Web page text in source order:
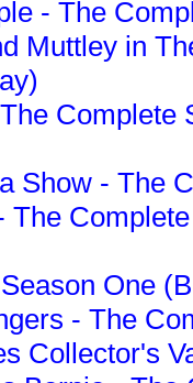
- The
Muttley in
Complete
Show - The
The
One
- The
Collector's